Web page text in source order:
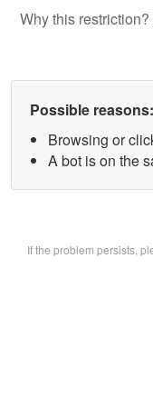
Why this
Possible reasons:
Browsing or
A bot is on the
If the problem persists,